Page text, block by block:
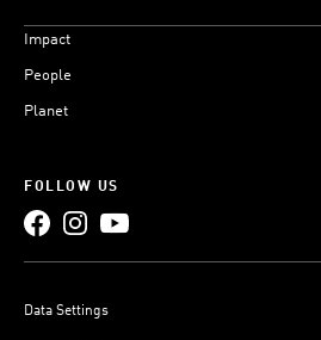
Impact
People
Planet
FOLLOW US
Data Settings